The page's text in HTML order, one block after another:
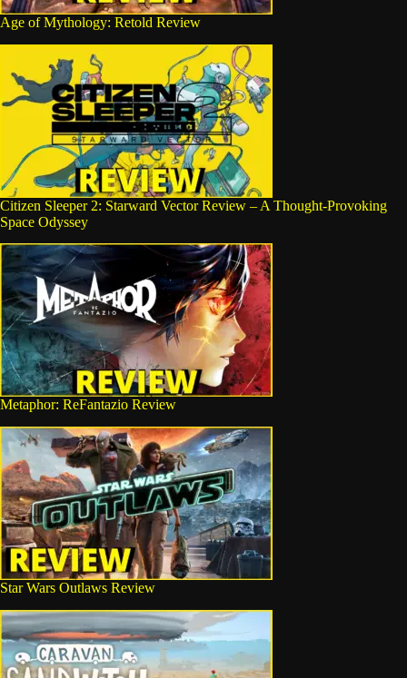
Age of Mythology: Retold Review
Citizen Sleeper 2: Starward Vector Review – A Thought-Provoking
Space Odyssey
Metaphor: ReFantazio Review
Star Wars Outlaws Review